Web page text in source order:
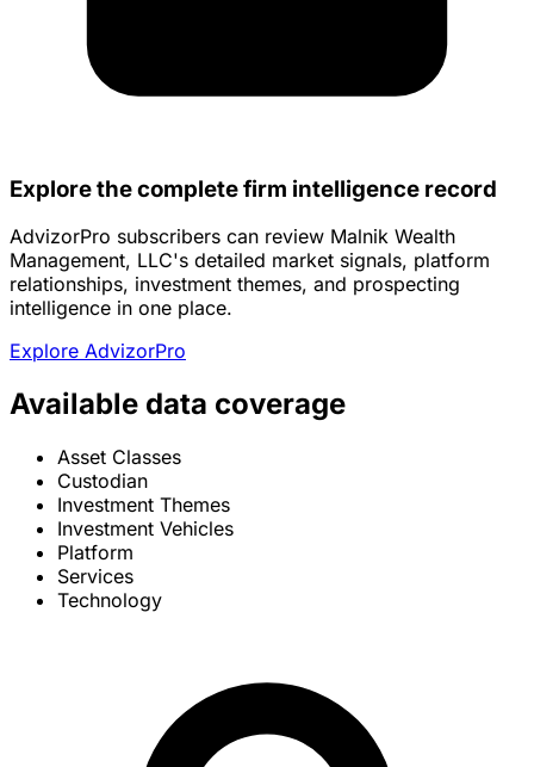
Explore the complete firm intelligence record
AdvizorPro subscribers can review Malnik Wealth
Management, LLC's detailed market signals, platform
relationships, investment themes, and prospecting
intelligence in one place.
Explore AdvizorPro
Available data coverage
Asset Classes
Custodian
Investment Themes
Investment Vehicles
Platform
Services
Technology